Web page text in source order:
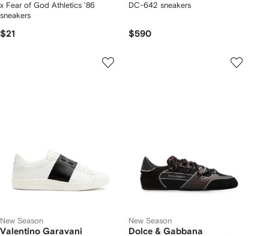
x Fear of God Athletics '86
sneakers
$21
DC-642 sneakers
$590
New Season
Valentino Garavani
New Season
Dolce & Gabbana